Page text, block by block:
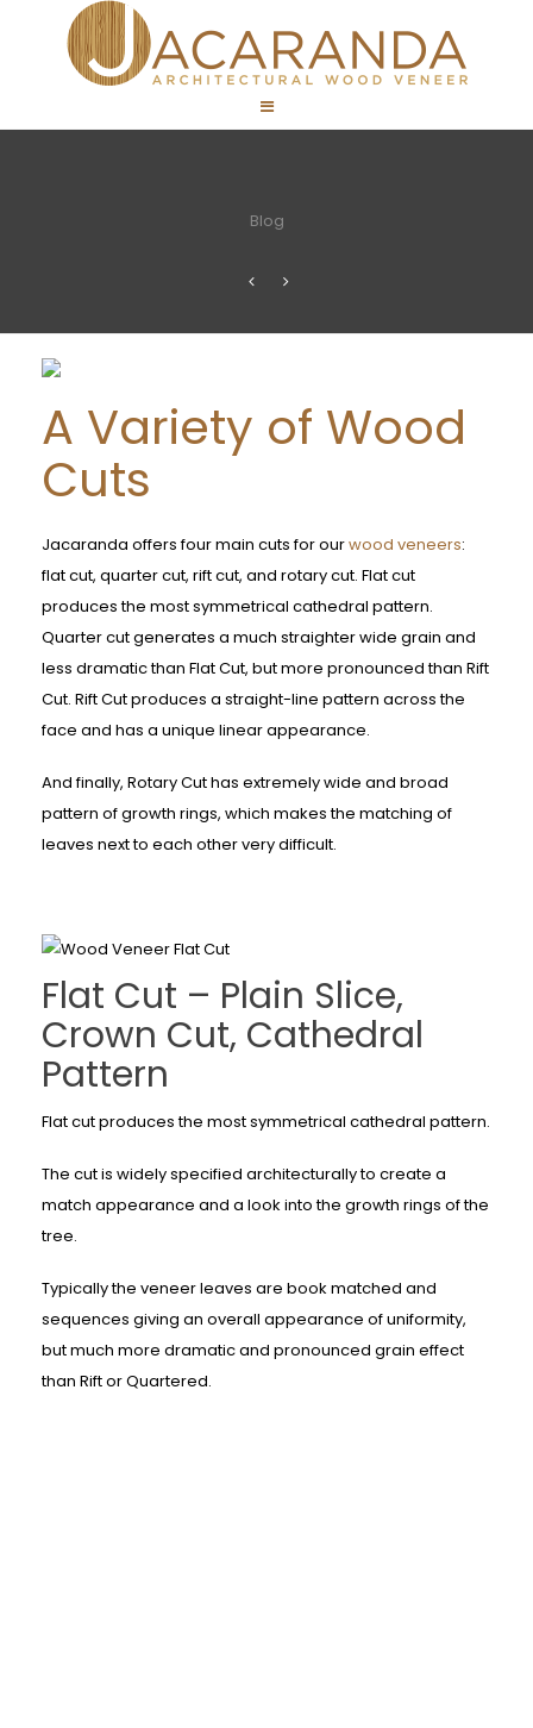
Blog
A Variety of Wood
Cuts
Jacaranda offers four main cuts for ourwood veneers:
flat cut, quarter cut, rift cut, and rotary cut. Flat cut
produces the most symmetrical cathedral pattern.
Quarter cut generates a much straighter wide grain and
less dramatic than Flat Cut, but more pronounced than Rift
Cut. Rift Cut produces a straight-line pattern across the
face and has a unique linear appearance.
And finally, Rotary Cut has extremely wide and broad
pattern of growth rings, which makes the matching of
leaves next to each other very difficult.
Flat Cut – Plain Slice,
Crown Cut, Cathedral
Pattern
Flat cut produces the most symmetrical cathedral pattern.
The cut is widely specified architecturally to create a
match appearance and a look into the growth rings of the
tree.
Typically the veneer leaves are book matched and
sequences giving an overall appearance of uniformity,
but much more dramatic and pronounced grain effect
than Rift or Quartered.